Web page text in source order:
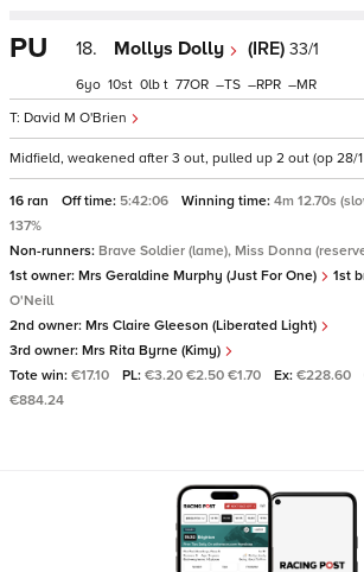
PU 18. Mollys Dolly (IRE) 33/1
David M O'Brien
6 10 0 t 77 – – –
Midfield, weakened after 3 out, pulled up 2 out (op 28/
16 ran Off time: 5:42:06 Winning time: 4m 12.70s
137%
Non-runners: Brave Soldier (lame), Miss Donna
1st owner: Mrs Geraldine Murphy (Just For One) 1st
O'Neill
2nd owner: Mrs Claire Gleeson (Liberated Light)
3rd owner: Mrs Rita Byrne (Kimy)
Tote win: €17.10 PL: €3.20 €2.50 €1.70 Ex: €228.60
€884.24